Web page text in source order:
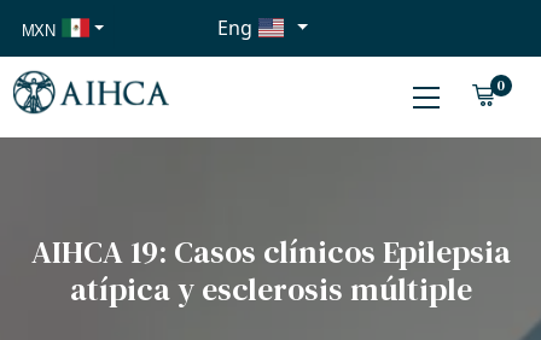
MXN
USD
Eng
0
AIHCA 19: Casos clínicos Epilepsia
atípica y esclerosis múltiple